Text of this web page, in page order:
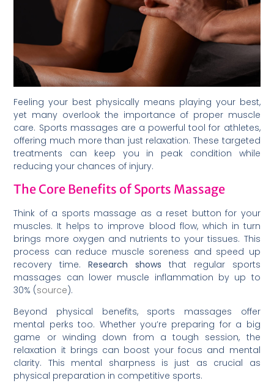
Feeling your best physically means playing your best,
yet many overlook the importance of proper muscle
care. Sports massages are a powerful tool for athletes,
offering much more than just relaxation. These targeted
treatments can keep you in peak condition while
reducing your chances of injury.
The Core Benefits of Sports Massage
Think of a sports massage as a reset button for your
muscles. It helps to improve blood flow, which in turn
brings more oxygen and nutrients to your tissues. This
process can reduce muscle soreness and speed up
recovery time.Research shows that regular sports
massages can lower muscle inflammation by up to
30% (source).
Beyond physical benefits, sports massages offer
mental perks too. Whether you’re preparing for a big
game or winding down from a tough session, the
relaxation it brings can boost your focus and mental
clarity. This mental sharpness is just as crucial as
physical preparation in competitive sports.